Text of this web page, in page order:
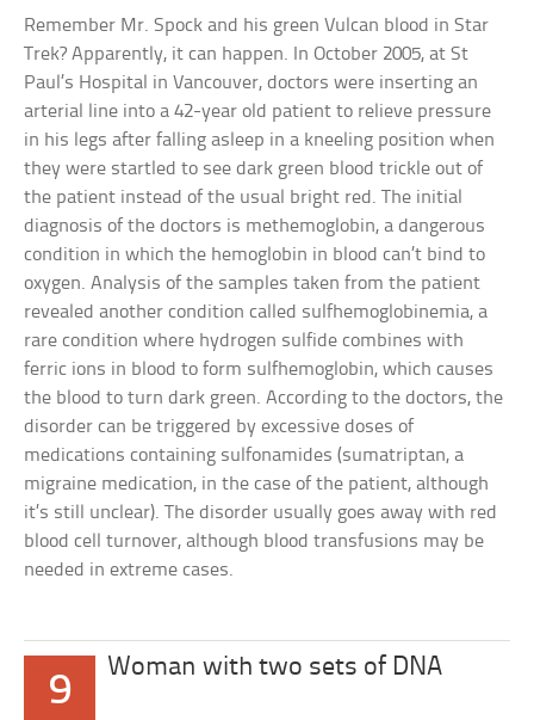
Remember Mr. Spock and his green Vulcan blood in Star
Trek? Apparently, it can happen. In October 2005, at St
Paul’s Hospital in Vancouver, doctors were inserting an
arterial line into a 42-year old patient to relieve pressure
in his legs after falling asleep in a kneeling position when
they were startled to see dark green blood trickle out of
the patient instead of the usual bright red. The initial
diagnosis of the doctors is methemoglobin, a dangerous
condition in which the hemoglobin in blood can’t bind to
oxygen. Analysis of the samples taken from the patient
revealed another condition called sulfhemoglobinemia, a
rare condition where hydrogen sulfide combines with
ferric ions in blood to form sulfhemoglobin, which causes
the blood to turn dark green. According to the doctors, the
disorder can be triggered by excessive doses of
medications containing sulfonamides (sumatriptan, a
migraine medication, in the case of the patient, although
it’s still unclear). The disorder usually goes away with red
blood cell turnover, although blood transfusions may be
needed in extreme cases.
9
Woman with two sets of DNA